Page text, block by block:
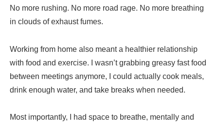
No more rushing. No more road rage. No more breathing
in clouds of exhaust fumes.
Working from home also meant a healthier relationship
with food and exercise. I wasn’t grabbing greasy fast food
between meetings anymore, I could actually cook meals,
drink enough water, and take breaks when needed.
Most importantly, I had space to breathe, mentally and